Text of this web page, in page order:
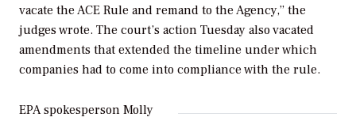
vacate the ACE Rule and remand to the Agency,” the
judges wrote. The court’s action Tuesday also vacated
amendments that extended the timeline under which
companies had to come into compliance with the rule.
EPA spokesperson Molly